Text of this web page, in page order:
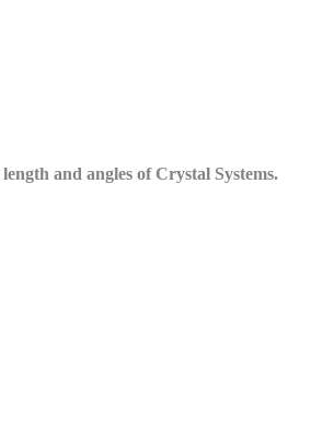
and angles of Crystal Systems.